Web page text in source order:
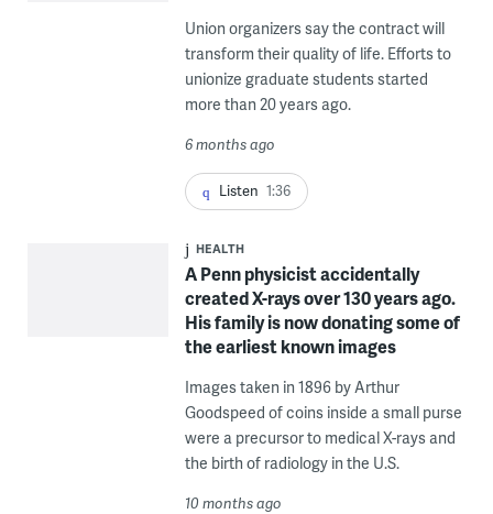
Union organizers say the contract will
transform their quality of life. Efforts to
unionize graduate students started
more than 20 years ago.
6 months ago
Listen 1:36
HEALTH
A Penn physicist accidentally
created X-rays over 130 years ago.
His family is now donating some of
the earliest known images
Images taken in 1896 by Arthur
Goodspeed of coins inside a small purse
were a precursor to medical X-rays and
the birth of radiology in the U.S.
10 months ago